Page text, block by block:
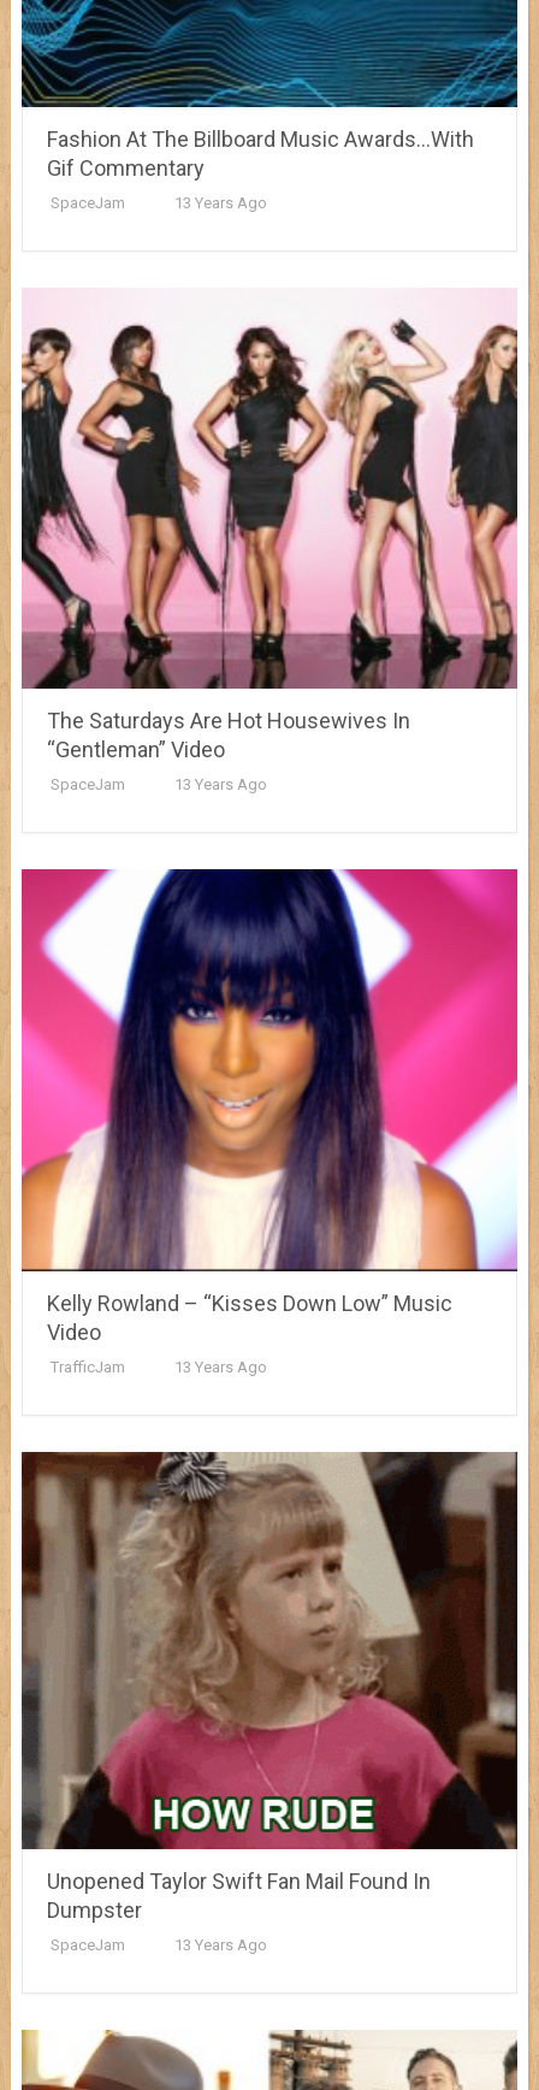
Fashion At The Billboard Music Awards…With
Gif Commentary
SpaceJam 13 Years Ago
The Saturdays Are Hot Housewives In
“Gentleman” Video
SpaceJam 13 Years Ago
Kelly Rowland – “Kisses Down Low” Music
Video
TrafficJam 13 Years Ago
Unopened Taylor Swift Fan Mail Found In
Dumpster
SpaceJam 13 Years Ago